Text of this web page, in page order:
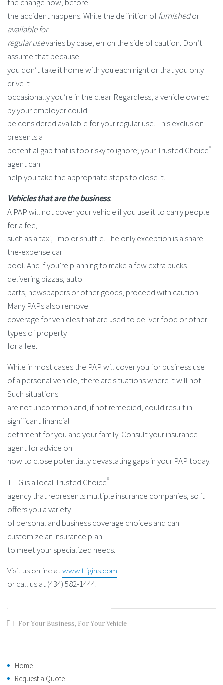
the change now, before
the accident happens. While the definition offurnishedor
available for
regular usevaries by case, err on the side of caution. Don’t
assume that because
you don’t take it home with you each night or that you only
drive it
occasionally you’re in the clear. Regardless, a vehicle owned
by your employer could
be considered available for your regular use. This exclusion
presents a
potential gap that is too risky to ignore; your Trusted Choice®
agent can
help you take the appropriate steps to close it.
Vehicles that are the business.
A PAP will not cover your vehicle if you use it to carry people
for a fee,
such as a taxi, limo or shuttle. The only exception is a share-
the-expense car
pool. And if you’re planning to make a few extra bucks
delivering pizzas, auto
parts, newspapers or other goods, proceed with caution.
Many PAPs also remove
coverage for vehicles that are used to deliver food or other
types of property
for a fee.
While in most cases the PAP will cover you for business use
of a personal vehicle, there are situations where it will not.
Such situations
are not uncommon and, if not remedied, could result in
significant financial
detriment for you and your family. Consult your insurance
agent for advice on
how to close potentially devastating gaps in your PAP today.
TLIG is a local Trusted Choice®
agency that represents multiple insurance companies, so it
offers you a variety
of personal and business coverage choices and can
customize an insurance plan
to meet your specialized needs.
Visit us online atwww.tligins.com
or call us at (434) 582-1444.
For Your Business, For Your Vehicle
Home
Request a Quote